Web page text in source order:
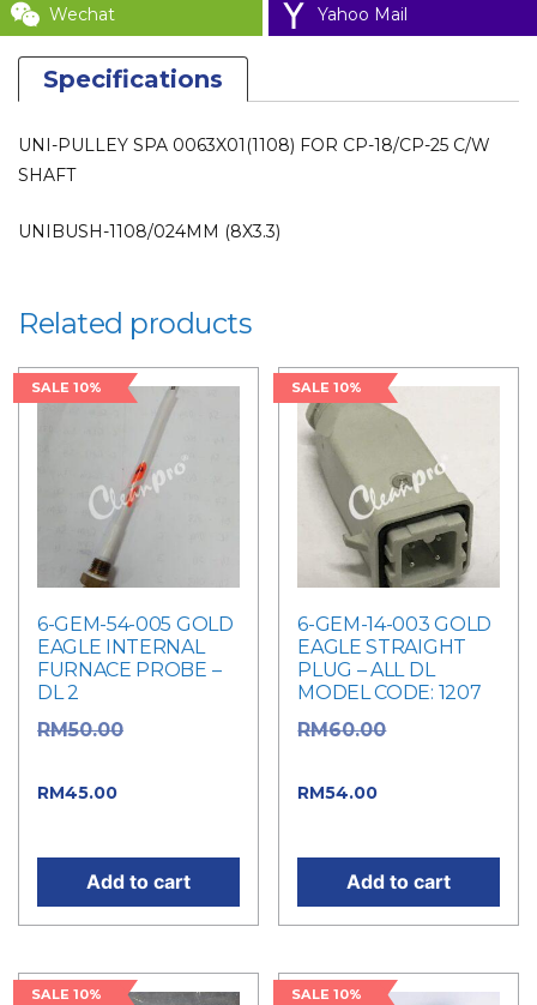
Wechat Yahoo Mail
Specifications
UNI-PULLEY SPA 0063X01(1108) FOR CP-18/CP-25 C/W
SHAFT
UNIBUSH-1108/024MM (8X3.3)
Related products
SALE 10%
6-GEM-54-005 GOLD
EAGLE INTERNAL
FURNACE PROBE –
DL 2
RM50.00
RM45.00
Add to cart
SALE 10%
6-GEM-14-003 GOLD
EAGLE STRAIGHT
PLUG – ALL DL
MODEL CODE: 1207
RM60.00
RM54.00
Add to cart
SALE 10% SALE 10%